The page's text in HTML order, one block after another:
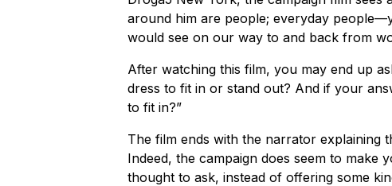
around him are people; everyday
would see on our way to and back from
After watching this film, you may end up
dress to fit in or stand out? And if your
to fit in?”
The film ends with the narrator explaining
Indeed, the campaign does seem to make
thought to ask, instead of offering some